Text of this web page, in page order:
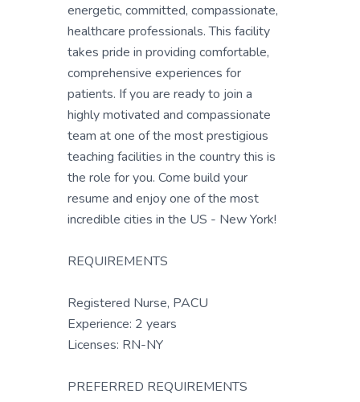
energetic, committed, compassionate,
healthcare professionals. This facility
takes pride in providing comfortable,
comprehensive experiences for
patients. If you are ready to join a
highly motivated and compassionate
team at one of the most prestigious
teaching facilities in the country this is
the role for you. Come build your
resume and enjoy one of the most
incredible cities in the US - New York!
REQUIREMENTS
Registered Nurse, PACU
Experience: 2 years
Licenses: RN-NY
PREFERRED REQUIREMENTS